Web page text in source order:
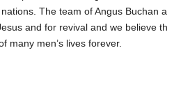
The team of Angus Buchan and
and for revival and we believe that
many men’s lives forever.